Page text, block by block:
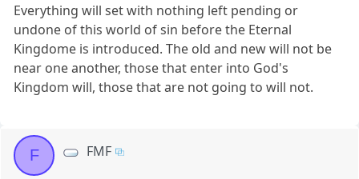
Everything will set with nothing left pending or
undone of this world of sin before the Eternal
Kingdome is introduced. The old and new will not be
near one another, those that enter into God's
Kingdom will, those that are not going to will not.
F FMF